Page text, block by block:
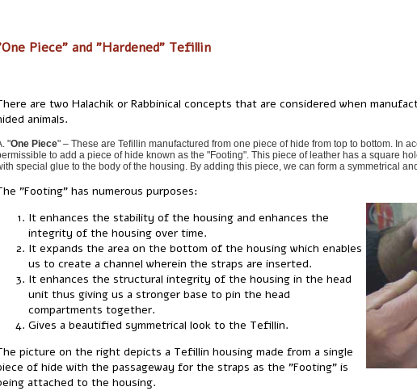
Piece" and "Hardened" Tefillin
are two Halachik or Rabbinical concepts that are considered when
animals.
"One Piece" – These are Tefillin manufactured from one piece of hide from top to bottom. In
to add a piece of hide known as the "Footing". This piece of leather has a square
special glue to the body of the housing. By adding this piece, we can form a symmetrical
"Footing" has numerous purposes:
It enhances the stability of the housing and enhances the
integrity of the housing over time.
It expands the area on the bottom of the housing which enables
us to create a channel wherein the straps are inserted.
It enhances the structural integrity of the housing in the head
unit thus giving us a stronger base to pin the head
compartments together.
Gives a beautified symmetrical look to the Tefillin.
picture on the right depicts a Tefillin housing made from a single
of hide with the passageway for the straps as the "Footing" is
attached to the housing.